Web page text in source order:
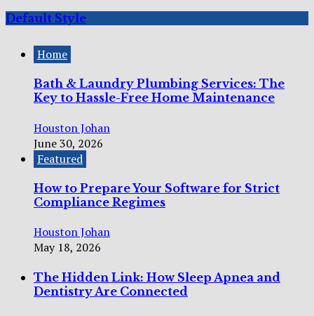
Default Style
Home
Bath & Laundry Plumbing Services: The
Key to Hassle-Free Home Maintenance
Houston Johan
June 30, 2026
Featured
How to Prepare Your Software for Strict
Compliance Regimes
Houston Johan
May 18, 2026
The Hidden Link: How Sleep Apnea and
Dentistry Are Connected